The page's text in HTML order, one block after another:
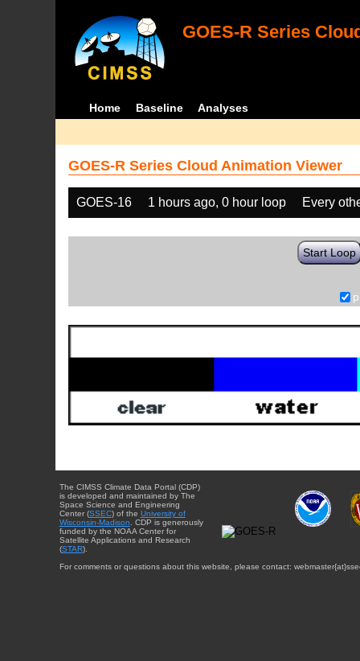
GOES-R Series
Home Baseline Analyses
GOES-R Series Cloud Animation Viewer
GOES-16 1 hours ago, 0 hour loop Every
Start Loop
The CIMSS Climate Data Portal (CDP)
is developed and maintained by The
Space Science and Engineering
Center (SSEC) of the University of
Wisconsin-Madison . CDP is generously
funded by the NOAA Center for
Satellite Applications and Research
(STAR).
For comments or questions about this website, please contact: